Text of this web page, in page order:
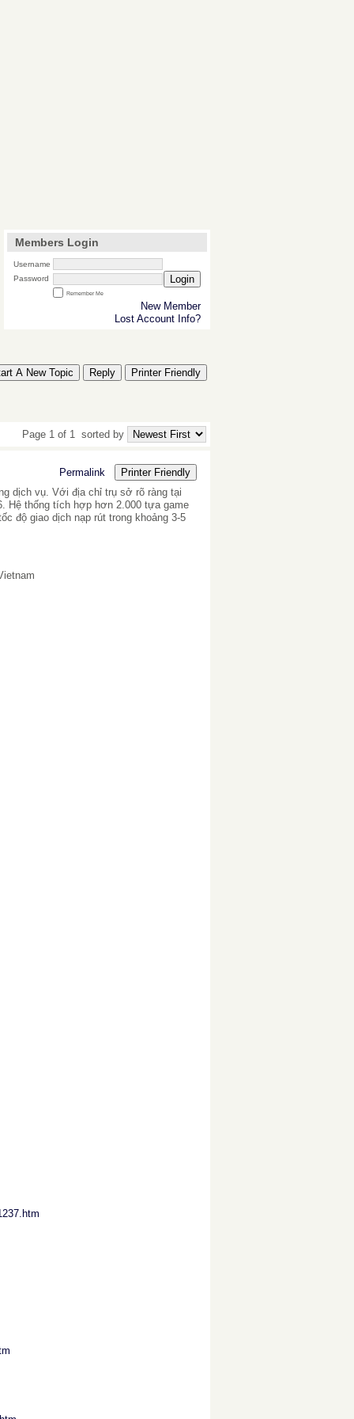
Members Login
Username
Password
Login
Remember Me
New Member
Lost Account Info?
A New Topic Reply Printer Friendly
Page 1 of 1 sorted by
Permalink
Printer Friendly
dịch vụ. Với địa chỉ trụ sở rõ ràng tại
Hệ thống tích hợp hơn 2.000 tựa game
độ giao dịch nạp rút trong khoảng 3-5